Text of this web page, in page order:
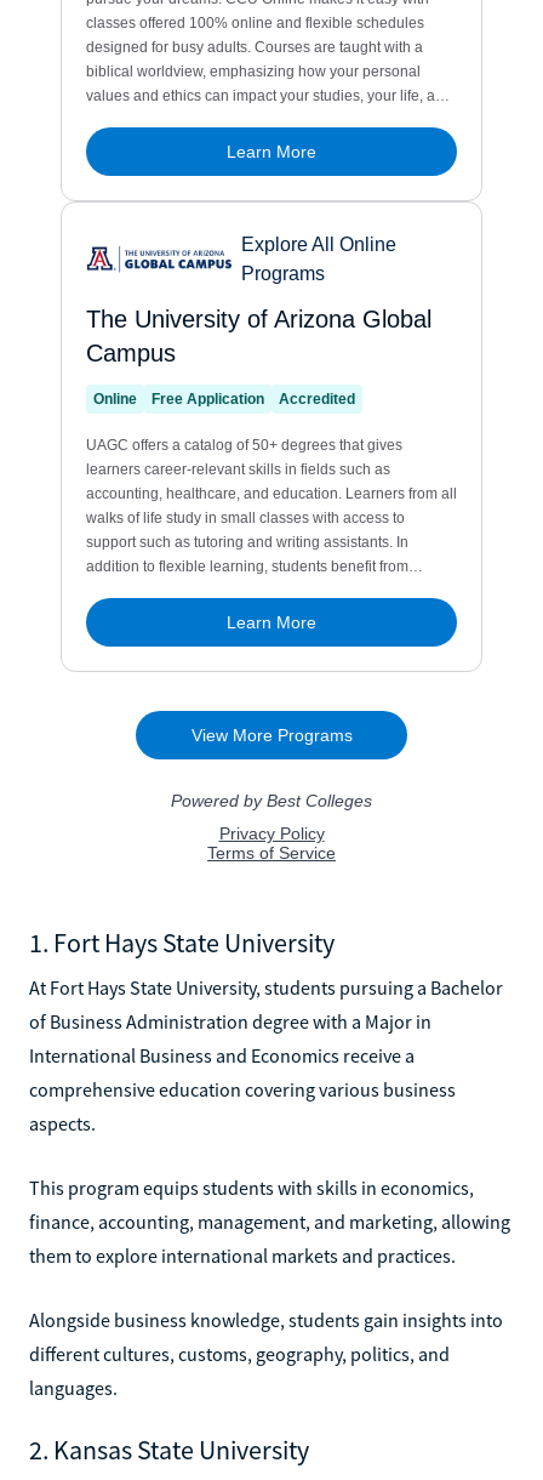
1. Fort Hays State University
At Fort Hays State University, students pursuing a Bachelor
of Business Administration degree with a Major in
International Business and Economics receive a
comprehensive education covering various business
aspects.
This program equips students with skills in economics,
finance, accounting, management, and marketing, allowing
them to explore international markets and practices.
Alongside business knowledge, students gain insights into
different cultures, customs, geography, politics, and
languages.
2. Kansas State University